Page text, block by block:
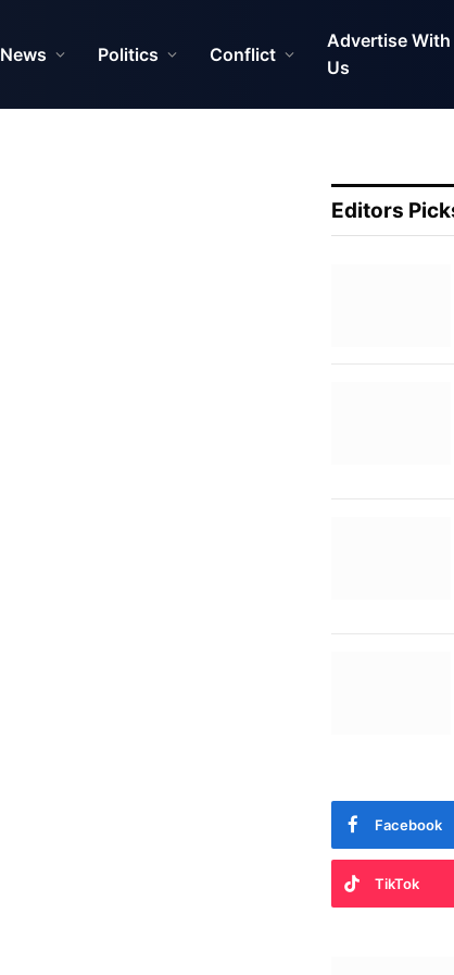
News Politics Conflict
Advertise With
Us
Editors
Facebook
TikTok